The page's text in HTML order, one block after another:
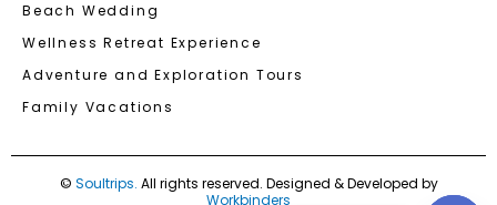
Beach Wedding
Wellness Retreat Experience
Adventure and Exploration Tours
Family Vacations
© Soultrips. All rights reserved. Designed & Developed by
Workbinders